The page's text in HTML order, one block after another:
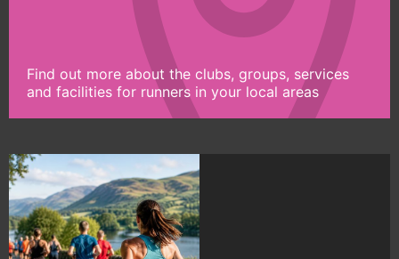
Find out more about the clubs, groups, services
and facilities for runners in your local areas